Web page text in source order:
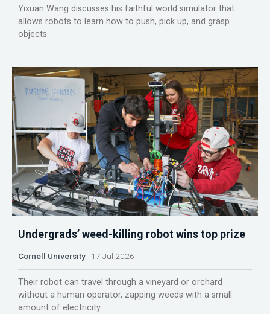
Yixuan Wang discusses his faithful world simulator that
allows robots to learn how to push, pick up, and grasp
objects.
Undergrads’ weed-killing robot wins top prize
Cornell University 17 Jul 2026
Their robot can travel through a vineyard or orchard
without a human operator, zapping weeds with a small
amount of electricity.